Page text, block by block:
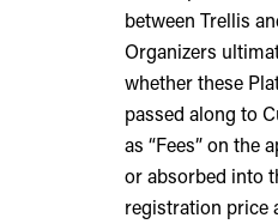
between Trellis
Organizers
whether these
passed along to
as “Fees” on the
or absorbed into
registration price